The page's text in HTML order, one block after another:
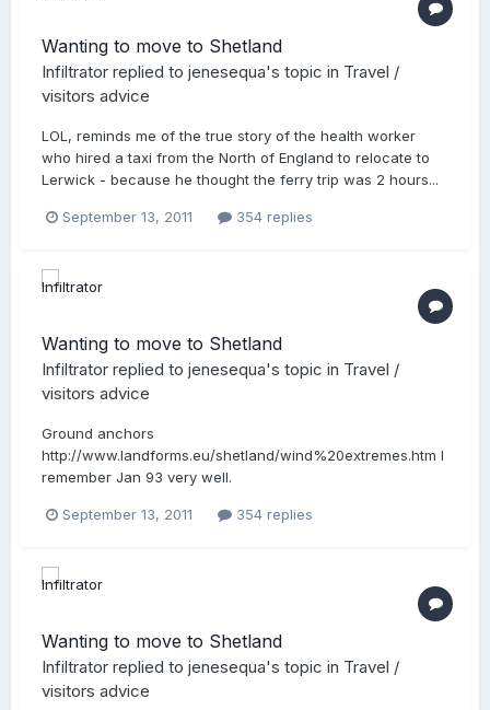
Wanting to move to Shetland
Infiltrator replied to jenesequa's topic in Travel /
visitors advice
LOL, reminds me of the true story of the health worker
who hired a taxi from the North of England to relocate to
Lerwick - because he thought the ferry trip was 2 hours...
September 13, 2011 354 replies
Wanting to move to Shetland
Infiltrator replied to jenesequa's topic in Travel /
visitors advice
Ground anchors
http://www.landforms.eu/shetland/wind%20extremes.htm I
remember Jan 93 very well.
September 13, 2011 354 replies
Wanting to move to Shetland
Infiltrator replied to jenesequa's topic in Travel /
visitors advice